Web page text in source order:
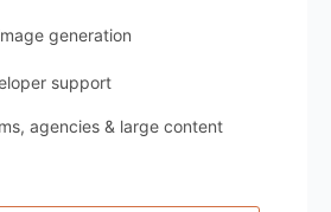
generation
support
agencies & large content